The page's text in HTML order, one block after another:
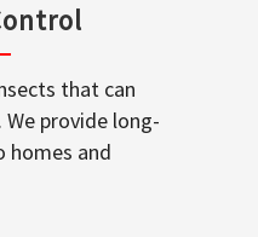
that can
provide long-
homes and